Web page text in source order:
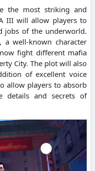
the most striking and
III will allow players to
jobs of the underworld.
a well-known character
fight different mafia
City. The plot will also
of excellent voice
allow players to absorb
details and secrets of